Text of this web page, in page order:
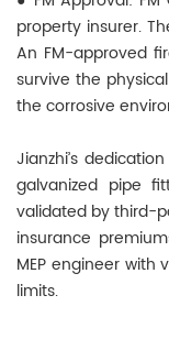
property insurer.
An FM-approved
survive the
the corrosive
Jianzhi’s
galvanized pipe
validated by third-
insurance
MEP engineer
limits.